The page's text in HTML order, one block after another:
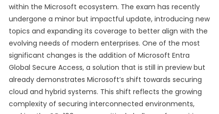
within the Microsoft ecosystem. The exam has recently
undergone a minor but impactful update, introducing new
topics and expanding its coverage to better align with the
evolving needs of modern enterprises. One of the most
significant changes is the addition of Microsoft Entra
Global Secure Access, a solution that is still in preview but
already demonstrates Microsoft’s shift towards securing
cloud and hybrid systems. This shift reflects the growing
complexity of securing interconnected environments,